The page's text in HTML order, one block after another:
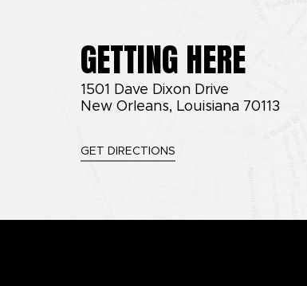
GETTING HERE
1501 Dave Dixon Drive
New Orleans, Louisiana 70113
GET DIRECTIONS